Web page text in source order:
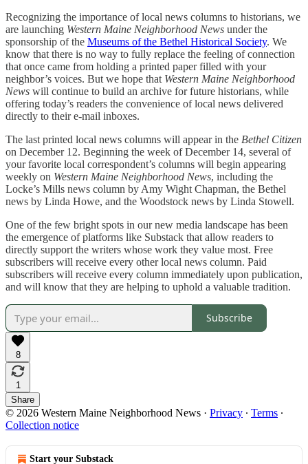
Recognizing the importance of local news columns to historians, we
are launching Western Maine Neighborhood News under the
sponsorship of the Museums of the Bethel Historical Society. We
know that there is no way to fully replace the feeling of connection
that once came from holding a printed paper filled with your
neighbor’s voices. But we hope that Western Maine Neighborhood
News will continue to build an archive for future historians, while
offering today’s readers the convenience of local news delivered
directly to their e-mail inboxes.
The last printed local news columns will appear in the Bethel Citizen
on December 12. Beginning the week of December 14, several of
your favorite local correspondent’s columns will begin appearing
weekly on Western Maine Neighborhood News, including the
Locke’s Mills news column by Amy Wight Chapman, the Bethel
news by Linda Howe, and the Woodstock news by Linda Stowell.
One of the few bright spots in our new media landscape has been
the emergence of platforms like Substack that allow readers to
directly support the writers whose work they value most. Free
subscribers will receive every other local news column. Paid
subscribers will receive every column immediately upon publication,
and will know that they are helping to uphold a valuable tradition.
Subscribe
8
1
Share
© 2026 Western Maine Neighborhood News · Privacy ∙ Terms ∙
Collection notice
Start your Substack